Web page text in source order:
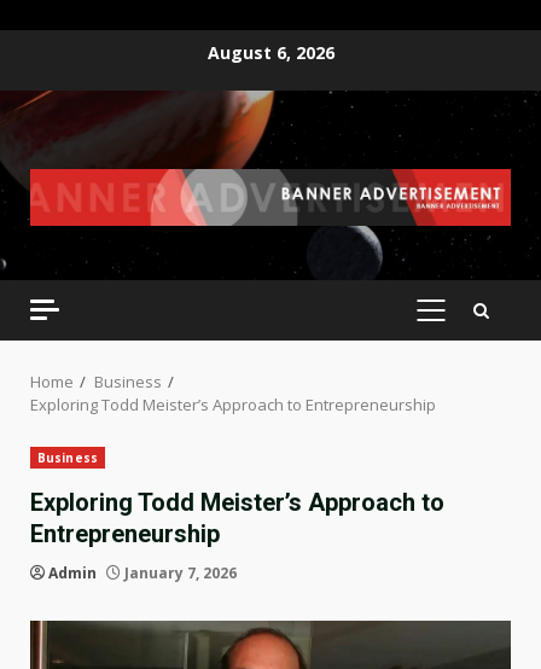
content
August 6, 2026
PRIMARY
Home
Business
Exploring Todd Meister’s Approach to Entrepreneurship
Business
Exploring Todd Meister’s Approach to
Entrepreneurship
Admin January 7, 2026